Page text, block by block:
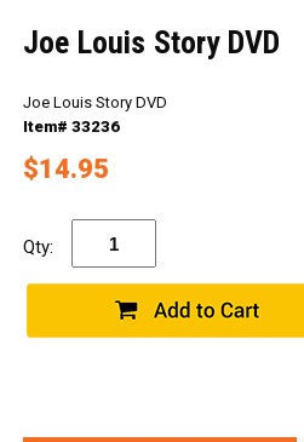
Joe Louis Story DVD
Joe Louis Story DVD
Item# 33236
$14.95
Qty: